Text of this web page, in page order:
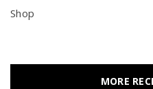
Shop
MORE